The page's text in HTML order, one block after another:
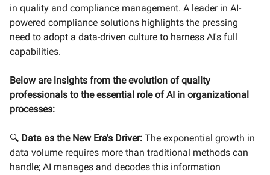
in quality and compliance management. A leader in AI-
powered compliance solutions highlights the pressing
need to adopt a data-driven culture to harness AI's full
capabilities.
Below are insights from the evolution of quality
professionals to the essential role of AI in organizational
processes:
🔍 Data as the New Era's Driver: The exponential growth in
data volume requires more than traditional methods can
handle; AI manages and decodes this information